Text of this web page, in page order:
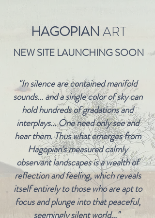
HAGOPIAN ART
NEW SITE LAUNCHING SOON
"In silence are contained manifold
sounds... and a single color of sky can
hold hundreds of gradations and
interplays... One need only see and
hear them. Thus what emerges from
Hagopian's measured calmly
observant landscapes is a wealth of
reflection and feeling, which reveals
itself entirely to those who are apt to
focus and plunge into that peaceful,
seemingly silent world..."